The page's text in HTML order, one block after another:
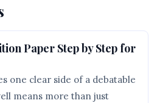
Paper Step by Step for
one clear side of a debatable
means more than just